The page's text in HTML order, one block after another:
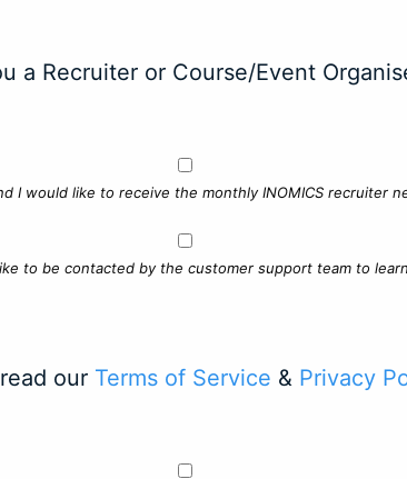
a Recruiter or Course/Event
I would like to receive the monthly INOMICS recruiter
to be contacted by the customer support team to
our Terms of Service & Privacy